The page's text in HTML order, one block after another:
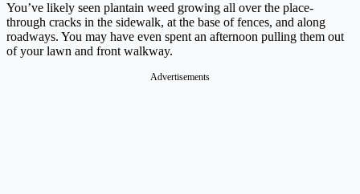
You’ve likely seen plantain weed growing all over the place-
through cracks in the sidewalk, at the base of fences, and along
roadways. You may have even spent an afternoon pulling them out
of your lawn and front walkway.
Advertisements